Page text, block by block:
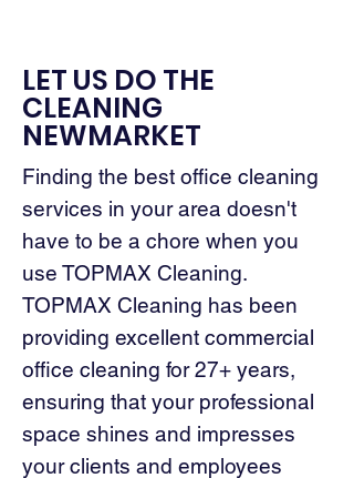
LET US DO THE
CLEANING
NEWMARKET
Finding the best office cleaning
services in your area doesn't
have to be a chore when you
use TOPMAX Cleaning.
TOPMAX Cleaning has been
providing excellent commercial
office cleaning for 27+ years,
ensuring that your professional
space shines and impresses
your clients and employees